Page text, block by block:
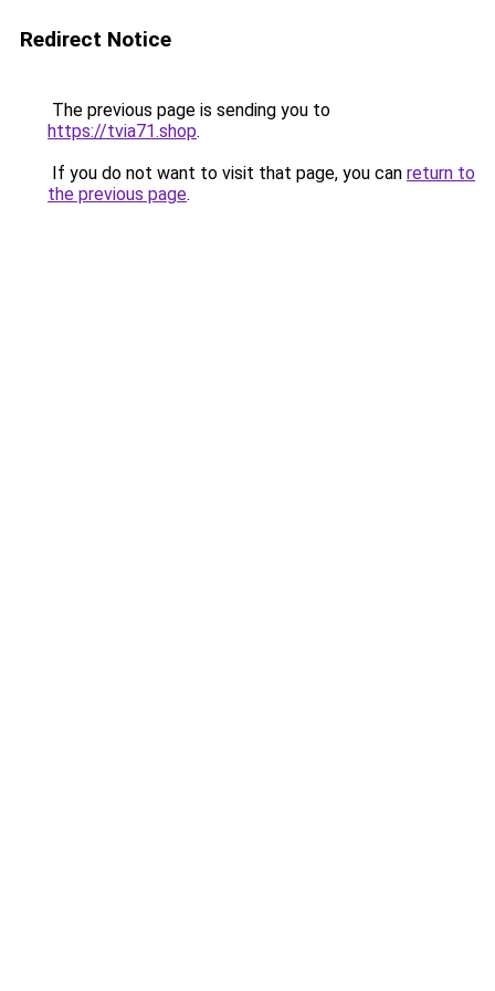
Redirect Notice
The previous page is sending you to
https://tvia71.shop.
If you do not want to visit that page, you can return to
the previous page.